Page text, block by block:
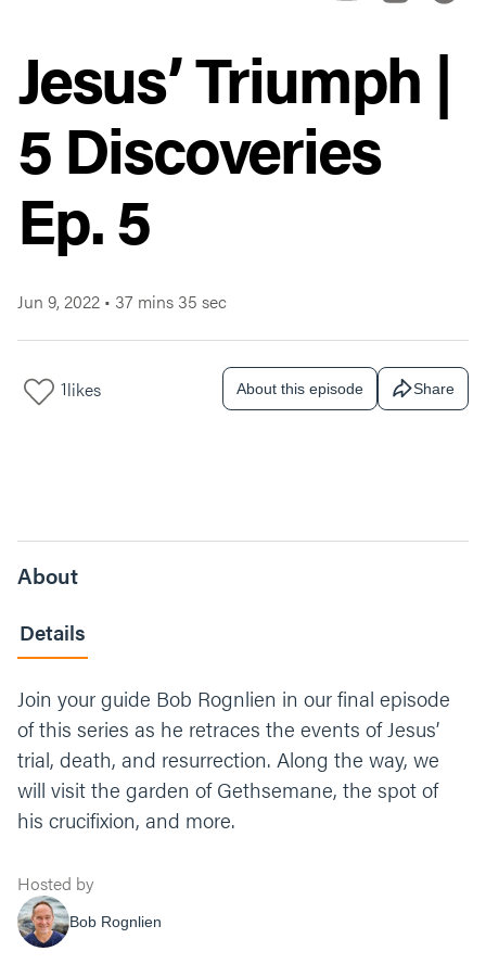
Jesus’ Triumph |
5 Discoveries
Ep. 5
Jun 9, 2022 • 37 mins 35 sec
1likes About this episode Share
About
Details
Join your guide Bob Rognlien in our final episode
of this series as he retraces the events of Jesus’
trial, death, and resurrection. Along the way, we
will visit the garden of Gethsemane, the spot of
his crucifixion, and more.
Hosted by
Bob Rognlien